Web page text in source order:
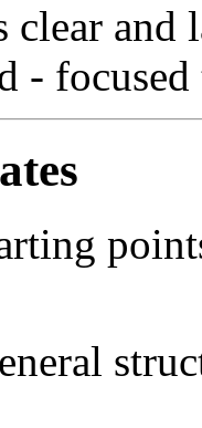
clear and
- focused